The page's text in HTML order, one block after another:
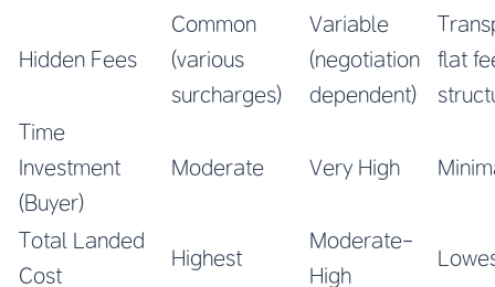
Hidden Fees
Common
(various
surcharges)
Variable
(negotiation
dependent)
flat
Time
Investment
(Buyer)
Moderate Very High
Total Landed
Cost
Highest
Moderate-
High